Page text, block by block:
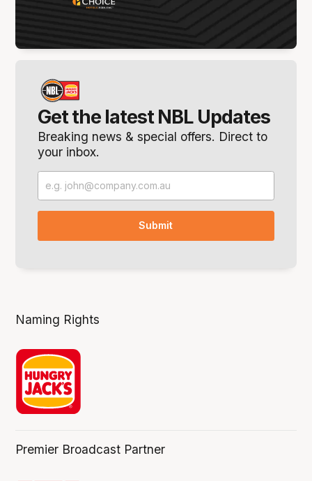
Get the latest NBL Updates
Breaking news & special offers. Direct to
your inbox.
Naming Rights
Premier Broadcast Partner